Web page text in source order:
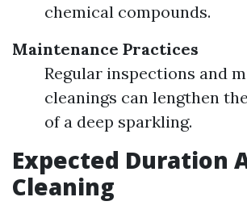
chemical compounds.
Maintenance Practices
Regular inspections and
cleanings can lengthen
of a deep sparkling.
Expected Duration
Cleaning